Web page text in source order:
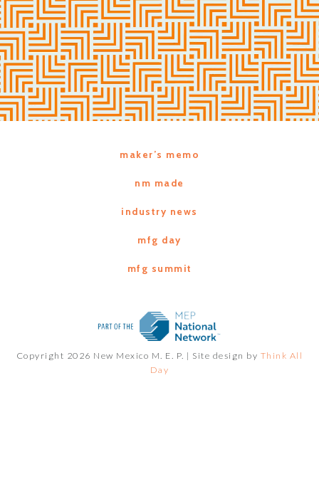
maker’s memo
nm made
industry news
mfg day
mfg summit
Copyright 2026 New Mexico M. E. P. | Site design by Think All
Day